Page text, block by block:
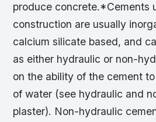
produce concrete.*Cements
construction are usually
calcium silicate based, and
as either hydraulic or non-
on the ability of the cement
of water (see hydraulic and
plaster). Non-hydraulic